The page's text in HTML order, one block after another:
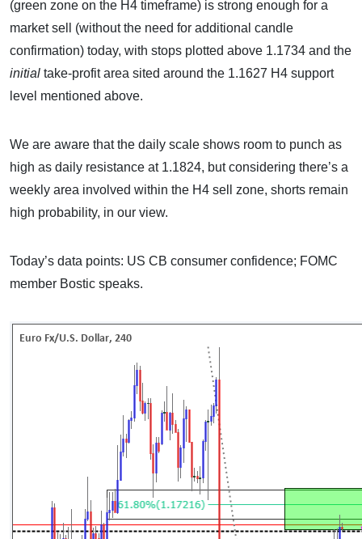
(green zone on the H4 timeframe) is strong enough for a
market sell (without the need for additional candle
confirmation) today, with stops plotted above 1.1734 and the
initial take-profit area sited around the 1.1627 H4 support
level mentioned above.
We are aware that the daily scale shows room to punch as
high as daily resistance at 1.1824, but considering there’s a
weekly area involved within the H4 sell zone, shorts remain
high probability, in our view.
Today’s data points: US CB consumer confidence; FOMC
member Bostic speaks.